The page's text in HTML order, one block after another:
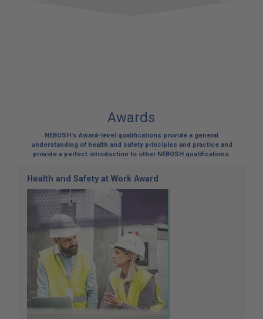
Awards
NEBOSH's Award-level qualifications provide a general
understanding of health and safety principles and practice and
provide a perfect introduction to other NEBOSH qualifications.
Health and Safety at Work Award